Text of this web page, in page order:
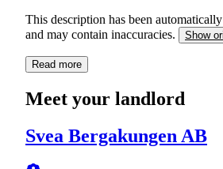
This description has been
and may contain inaccuracies.
Show
Read more
Meet your landlord
Svea Bergakungen AB